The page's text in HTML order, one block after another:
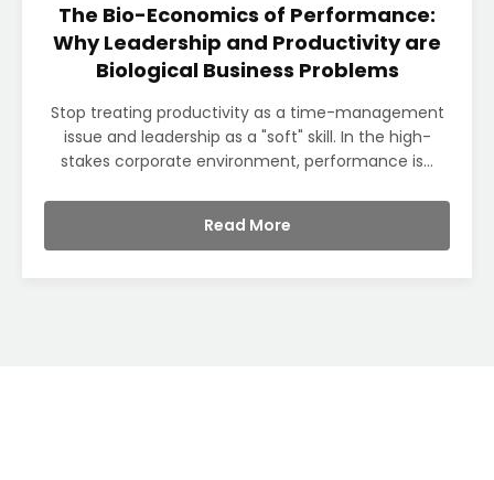
The Bio-Economics of Performance:
Why Leadership and Productivity are
Biological Business Problems
Stop treating productivity as a time-management
issue and leadership as a "soft" skill. In the high-
stakes corporate environment, performance is...
Read More